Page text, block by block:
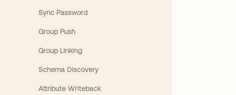
Sync Password
Group Push
Group Linking
Schema Discovery
Attribute Writeback